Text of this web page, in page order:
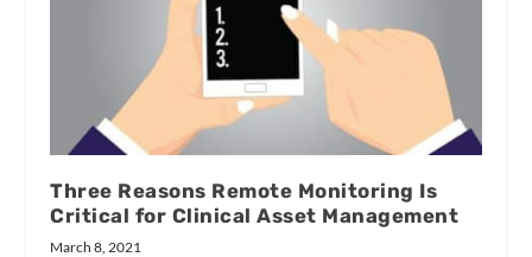
Three Reasons Remote Monitoring Is
Critical for Clinical Asset Management
March 8, 2021